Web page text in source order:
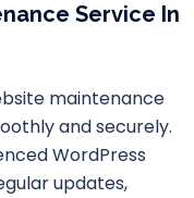
Service In
maintenance
and securely.
WordPress
updates,